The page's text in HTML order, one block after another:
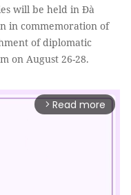
will be held in Đà
in commemoration of
of diplomatic
on August 26-28.
arrow_forward_ios Read more